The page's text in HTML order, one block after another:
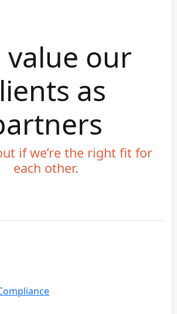
value our
as
if we’re the right fit for
each other.